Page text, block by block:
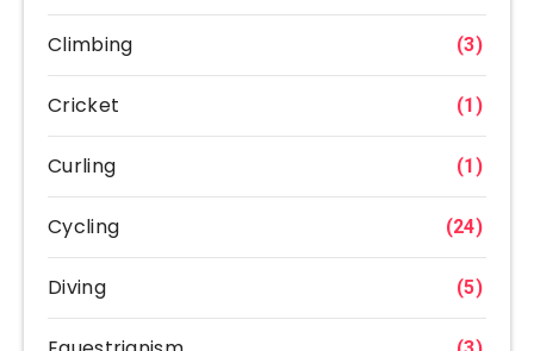
Climbing (3)
Cricket (1)
Curling (1)
Cycling (24)
Diving (5)